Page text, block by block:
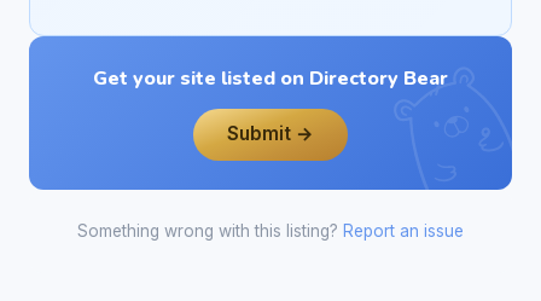
Get your site listed on Directory Bear
Submit →
Something wrong with this listing? Report an issue